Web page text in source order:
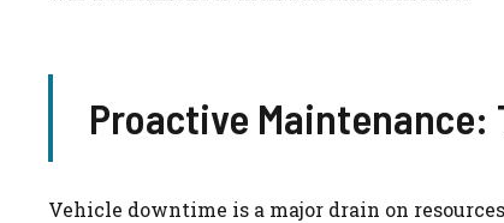
Proactive Maintenance:
Vehicle downtime is a major drain on